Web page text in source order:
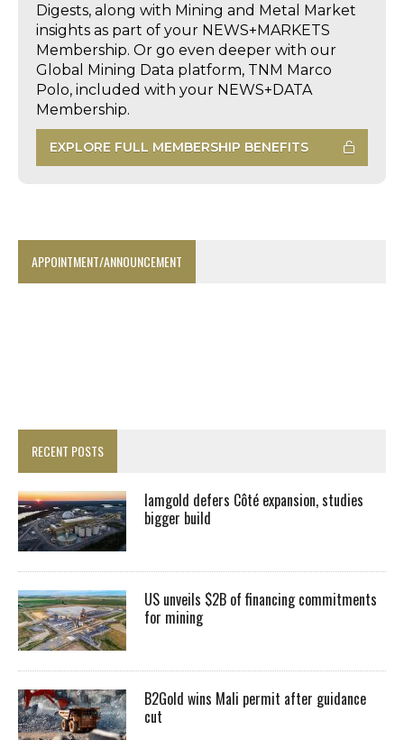
Digests, along with Mining and Metal Market
insights as part of your NEWS+MARKETS
Membership. Or go even deeper with our
Global Mining Data platform, TNM Marco
Polo, included with your NEWS+DATA
Membership.
EXPLORE FULL MEMBERSHIP BENEFITS
APPOINTMENT/ANNOUNCEMENT
RECENT POSTS
Iamgold defers Côté expansion, studies
bigger build
US unveils $2B of financing commitments
for mining
B2Gold wins Mali permit after guidance
cut